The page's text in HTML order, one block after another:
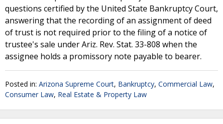
questions certified by the United State Bankruptcy Court,
answering that the recording of an assignment of deed
of trust is not required prior to the filing of a notice of
trustee's sale under Ariz. Rev. Stat. 33-808 when the
assignee holds a promissory note payable to bearer.
Posted in: Arizona Supreme Court, Bankruptcy, Commercial Law,
Consumer Law, Real Estate & Property Law